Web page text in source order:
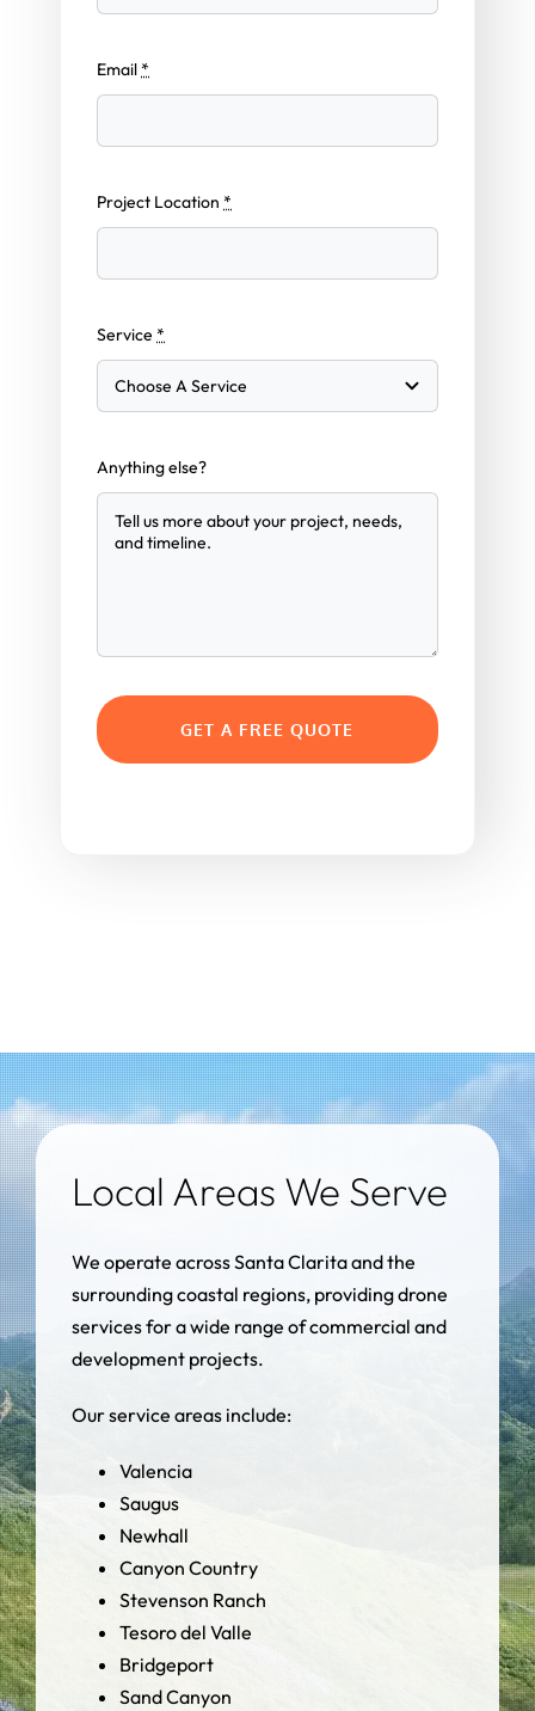
Email*
Project Location*
Service*
Anything else?
GET A FREE QUOTE
Local Areas We Serve
We operate across Santa Clarita and the
surrounding coastal regions, providing drone
services for a wide range of commercial and
development projects.
Our service areas include:
Valencia
Saugus
Newhall
Canyon Country
Stevenson Ranch
Tesoro del Valle
Bridgeport
Sand Canyon